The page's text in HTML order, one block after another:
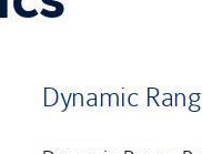
Dynamic